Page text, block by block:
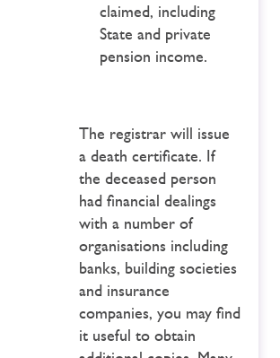
claimed, including
State and private
pension income.
The registrar will issue
a death certificate. If
the deceased person
had financial dealings
with a number of
organisations including
banks, building societies
and insurance
companies, you may find
it useful to obtain